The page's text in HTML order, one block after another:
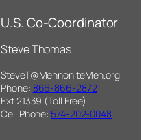
U.S. Co-Coordinator
Steve Thomas
SteveT@MennoniteMen.org
Phone: 866-866-2872
Ext.21339 (Toll Free)
Cell Phone: 574-202-0048